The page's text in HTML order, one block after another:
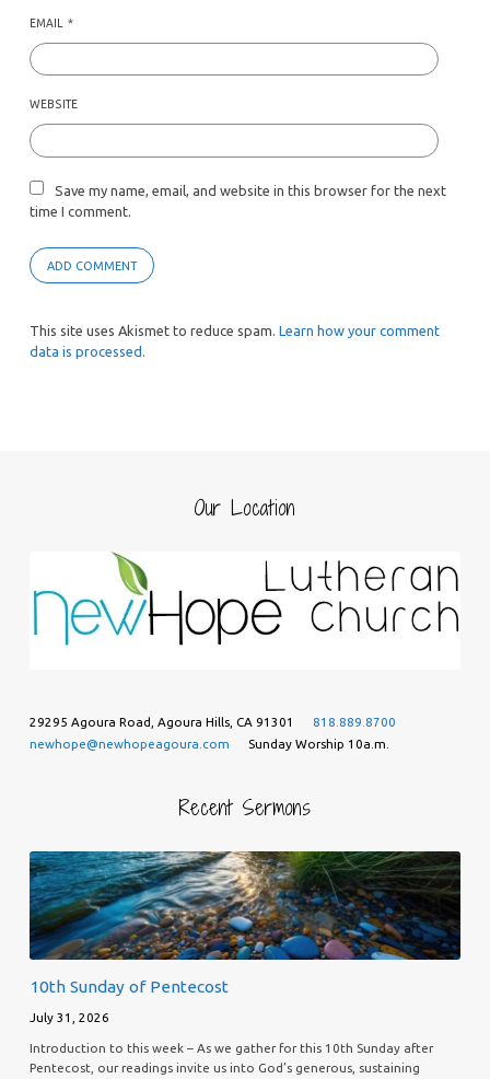
EMAIL *
WEBSITE
Save my name, email, and website in this browser for the next
time I comment.
This site uses Akismet to reduce spam. Learn how your comment
data is processed.
Our Location
29295 Agoura Road, Agoura Hills, CA 91301
818.889.8700
newhope@newhopeagoura.com
Sunday Worship 10a.m.
Recent Sermons
10th Sunday of Pentecost
July 31, 2026
Introduction to this week – As we gather for this 10th Sunday after
Pentecost, our readings invite us into God’s generous, sustaining